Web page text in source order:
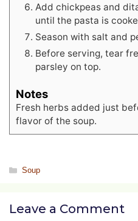
Add chickpeas and
until the pasta is
Season with salt and
Before serving, tear
parsley on top.
Notes
Fresh herbs added just
flavor of the soup.
Categories
Soup
Leave a Comment